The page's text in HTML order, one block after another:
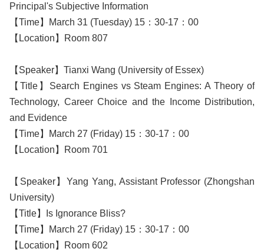
Principal's Subjective Information
【Time】March 31 (Tuesday) 15：30-17：00
【Location】Room 807
【Speaker】Tianxi Wang (University of Essex)
【Title】Search Engines vs Steam Engines: A Theory of
Technology, Career Choice and the Income Distribution,
and Evidence
【Time】March 27 (Friday) 15：30-17：00
【Location】Room 701
【Speaker】Yang Yang, Assistant Professor (Zhongshan
University)
【Title】Is Ignorance Bliss?
【Time】March 27 (Friday) 15：30-17：00
【Location】Room 602